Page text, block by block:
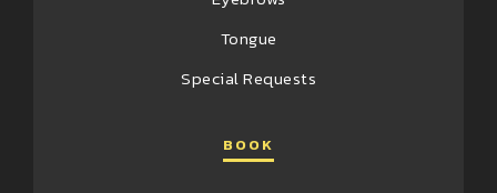
Tongue
Special Requests
BOOK